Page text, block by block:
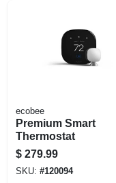
ecobee
Premium Smart
Thermostat
$ 279.99
SKU: #120094